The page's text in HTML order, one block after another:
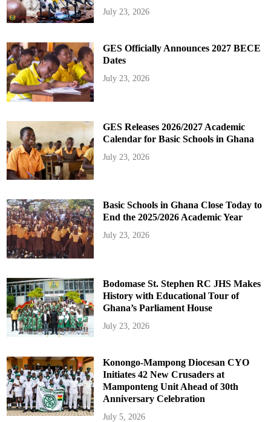
July 23, 2026
GES Officially Announces 2027 BECE
Dates
July 23, 2026
GES Releases 2026/2027 Academic
Calendar for Basic Schools in Ghana
July 23, 2026
Basic Schools in Ghana Close Today to
End the 2025/2026 Academic Year
July 23, 2026
Bodomase St. Stephen RC JHS Makes
History with Educational Tour of
Ghana’s Parliament House
July 23, 2026
Konongo-Mampong Diocesan CYO
Initiates 42 New Crusaders at
Mamponteng Unit Ahead of 30th
Anniversary Celebration
July 5, 2026